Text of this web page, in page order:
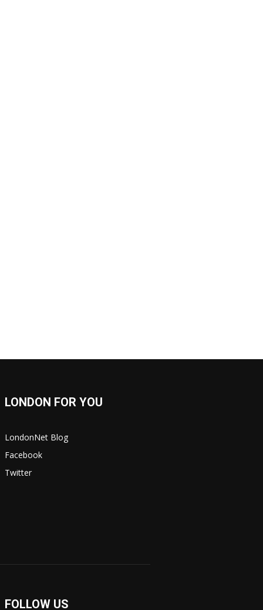
LONDON FOR YOU
LondonNet Blog
Facebook
Twitter
FOLLOW US